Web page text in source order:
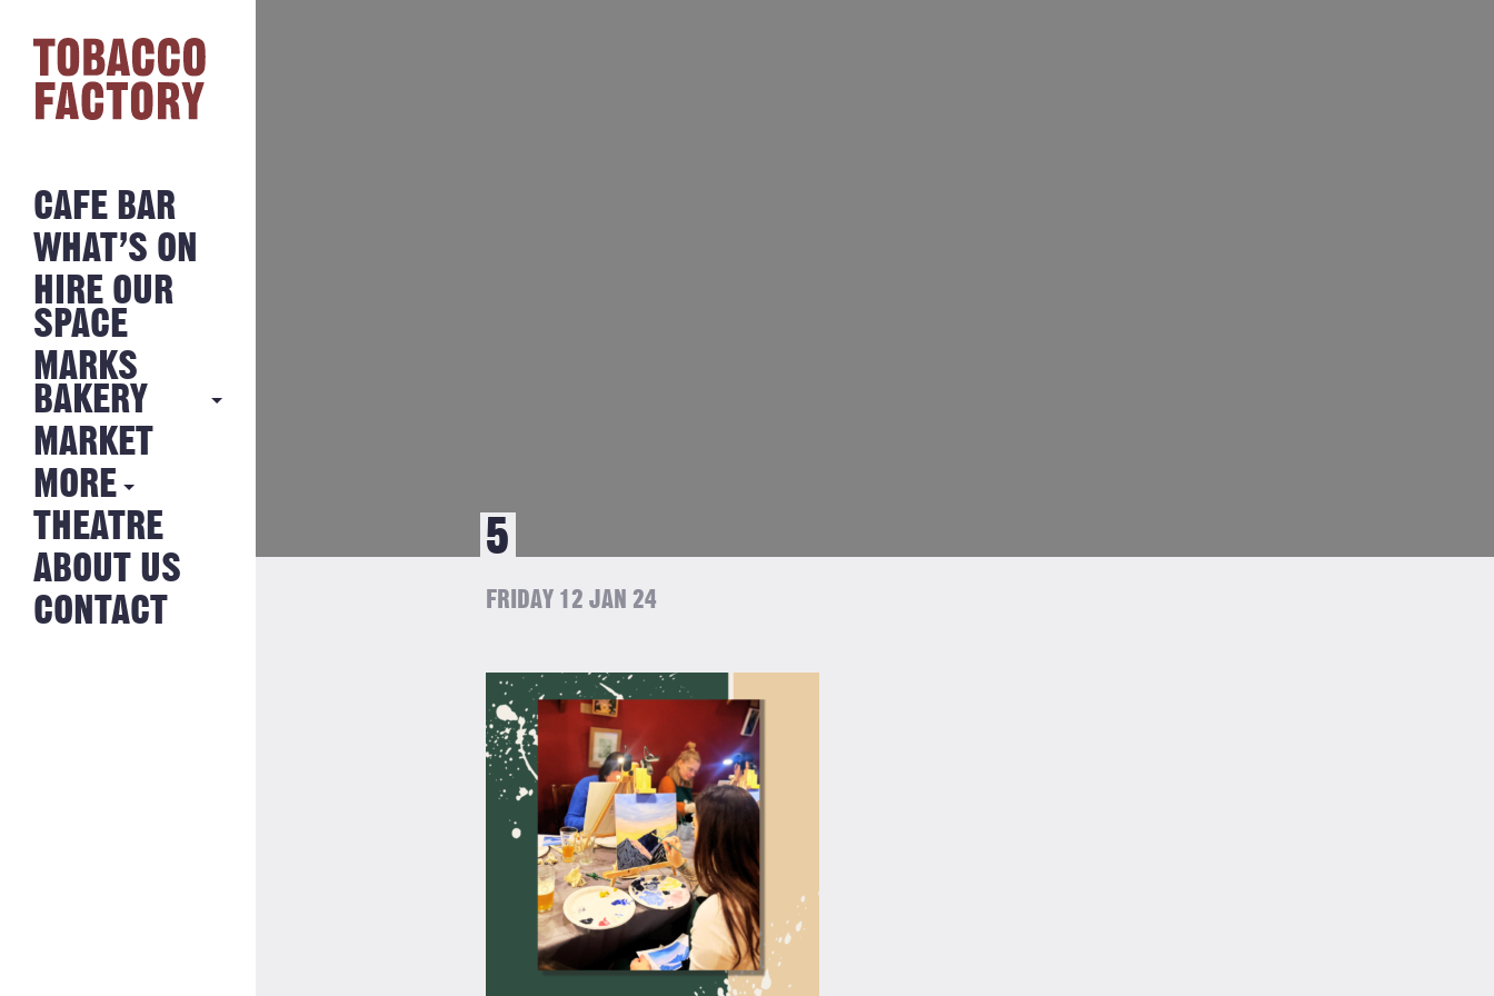
CAFE BAR
WHAT’S ON
HIRE OUR
SPACE
MARKS
BAKERY
MARKS
BAKERY
NEWS FROM
THE BAKERY
MARKET
MORE
HISTORY
JOBS
THEATRE
ABOUT US
CONTACT
5
FRIDAY 12 JAN 24